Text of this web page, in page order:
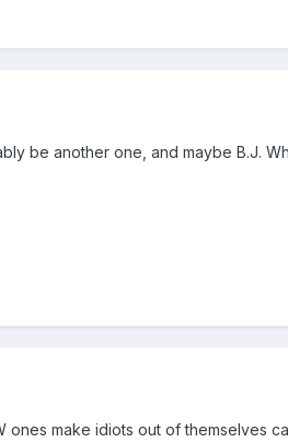
be another one, and maybe B.J.
ones make idiots out of themselves